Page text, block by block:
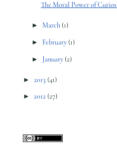
The Moral Power of
► March (1)
► February (1)
► January (2)
► 2013 (41)
► 2012 (27)